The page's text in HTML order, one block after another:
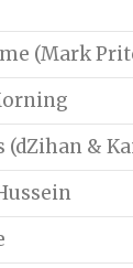
(Mark
(dZihan &